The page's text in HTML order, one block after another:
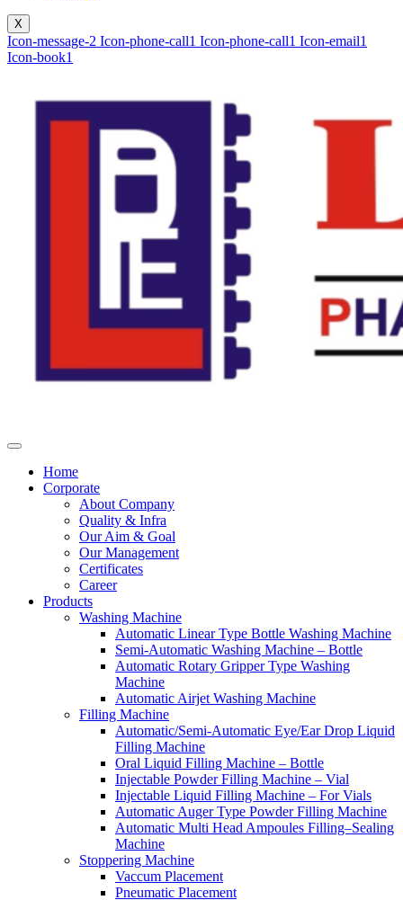
X
Icon-message-2 Icon-phone-call1 Icon-phone-call1 Icon-email1
Icon-book1
Home
Corporate
About Company
Quality & Infra
Our Aim & Goal
Our Management
Certificates
Career
Products
Washing Machine
Automatic Linear Type Bottle Washing Machine
Semi-Automatic Washing Machine – Bottle
Automatic Rotary Gripper Type Washing
Machine
Automatic Airjet Washing Machine
Filling Machine
Automatic/Semi-Automatic Eye/Ear Drop Liquid
Filling Machine
Oral Liquid Filling Machine – Bottle
Injectable Powder Filling Machine – Vial
Injectable Liquid Filling Machine – For Vials
Automatic Auger Type Powder Filling Machine
Automatic Multi Head Ampoules Filling–Sealing
Machine
Stoppering Machine
Vaccum Placement
Pneumatic Placement